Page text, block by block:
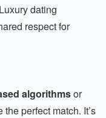
dating
respect for
algorithmsor
perfect match. It’s